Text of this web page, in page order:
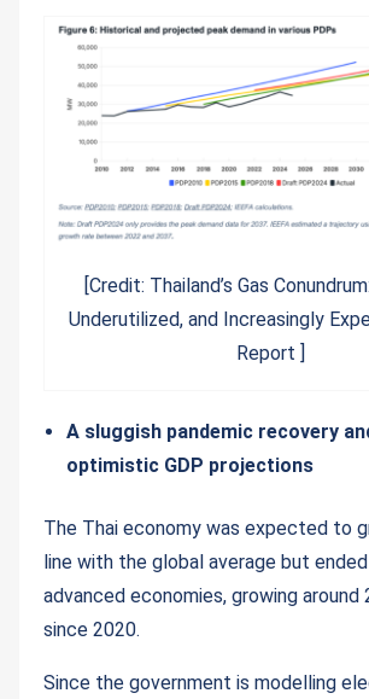
[Credit: Thailand’s Gas
Underutilized, and Increasingly
Report ]
A sluggish pandemic recovery
optimistic GDP projections
The Thai economy was expected to
line with the global average but
advanced economies, growing around
since 2020.
Since the government is modelling